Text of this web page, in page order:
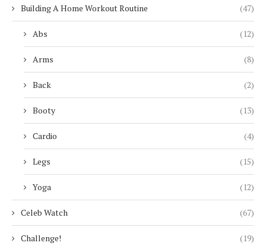
Building A Home Workout Routine (47)
Abs (12)
Arms (8)
Back (2)
Booty (13)
Cardio (4)
Legs (15)
Yoga (12)
Celeb Watch (67)
Challenge! (19)